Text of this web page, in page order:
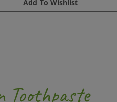
Toothpaste